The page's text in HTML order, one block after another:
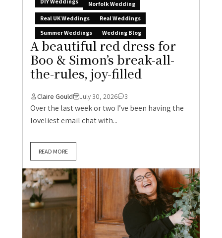
Norfolk Wedding
Real UK Weddings
Real Weddings
Summer Weddings
Wedding Blog
A beautiful red dress for
Boo & Simon’s break-all-
the-rules, joy-filled
Claire Gould July 30, 2026 3
Over the last week or two I’ve been having the
loveliest email chat with...
READ MORE